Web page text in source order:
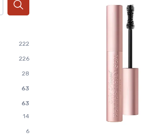
222
226
28
63
63
14
6